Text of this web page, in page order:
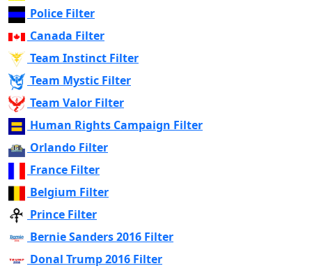
Police Filter
Canada Filter
Team Instinct Filter
Team Mystic Filter
Team Valor Filter
Human Rights Campaign Filter
Orlando Filter
France Filter
Belgium Filter
Prince Filter
Bernie Sanders 2016 Filter
Donal Trump 2016 Filter